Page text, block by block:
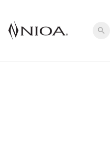
search